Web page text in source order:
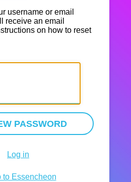
username or email
receive an email
on how to reset
Log in
to Essencheon